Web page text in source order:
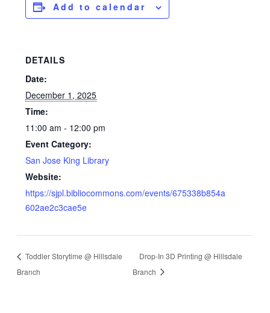
Add to calendar
DETAILS
Date:
December 1, 2025
Time:
11:00 am - 12:00 pm
Event Category:
San Jose King Library
Website:
https://sjpl.bibliocommons.com/events/675338b854a
602ae2c3cae5e
Toddler Storytime @ Hillsdale
Branch
Drop-In 3D Printing @ Hillsdale
Branch